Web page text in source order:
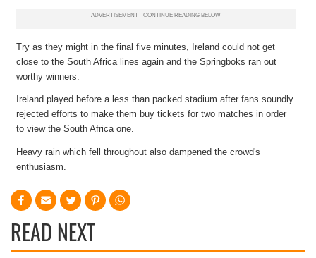
Try as they might in the final five minutes, Ireland could not get
close to the South Africa lines again and the Springboks ran out
worthy winners.
Ireland played before a less than packed stadium after fans soundly
rejected efforts to make them buy tickets for two matches in order
to view the South Africa one.
Heavy rain which fell throughout also dampened the crowd's
enthusiasm.
READ NEXT